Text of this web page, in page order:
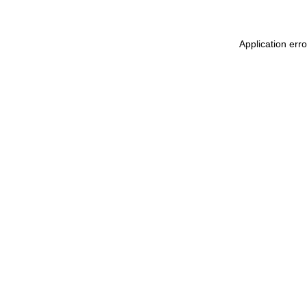
Application